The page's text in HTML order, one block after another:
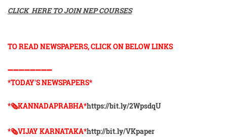
CLICK HERE TO JOIN NEP COURSES
TO READ NEWSPAPERS, CLICK ON BELOW LINKS
➖➖➖➖➖➖➖➖
*TODAY'S NEWSPAPERS*
*🗞KANNADAPRABHA*https://bit.ly/2WpsdqU
*🗞VIJAY KARNATAKA*http://bit.ly/VKpaper